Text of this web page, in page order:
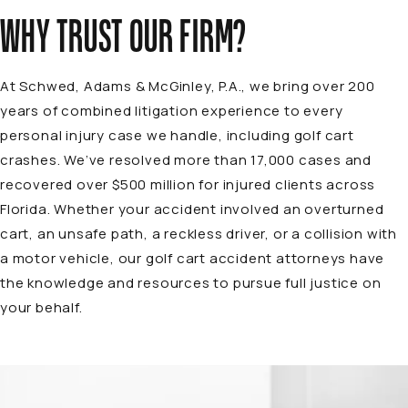
WHY TRUST OUR FIRM?
AtSchwed, Adams & McGinley, P.A., we bring over 200
years of combined litigation experience to every
personal injury case we handle, including golf cart
crashes. We’ve resolved more than 17,000 cases and
recovered over $500 million for injured clients across
Florida. Whether your accident involved an overturned
cart, an unsafe path, a reckless driver, or a collision with
a motor vehicle, our golf cart accident attorneys have
the knowledge and resources to pursue full justice on
your behalf.